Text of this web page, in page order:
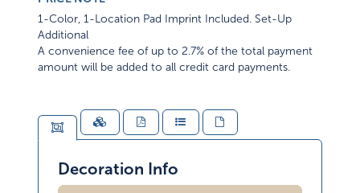
1-Color, 1-Location Pad Imprint Included. Set-Up
Additional
A convenience fee of up to 2.7% of the total payment
amount will be added to all credit card payments.
Decoration Info